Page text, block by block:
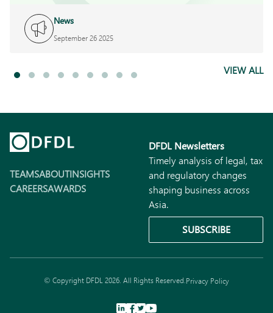
News
September 26 2025
VIEW ALL
TEAMSABOUTINSIGHTS
CAREERSAWARDS
DFDL Newsletters
Timely analysis of legal, tax
and regulatory changes
shaping business across
Asia.
SUBSCRIBE
© Copyright DFDL 2026. All Rights Reserved. Privacy Policy